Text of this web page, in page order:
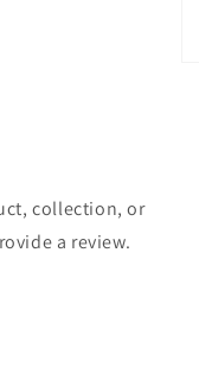
collection, or
a review.